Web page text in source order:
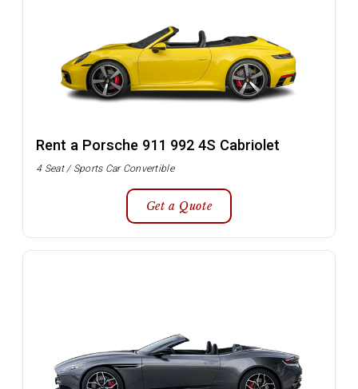
Rent a Porsche 911 992 4S Cabriolet
4 Seat / Sports Car Convertible
Get a Quote